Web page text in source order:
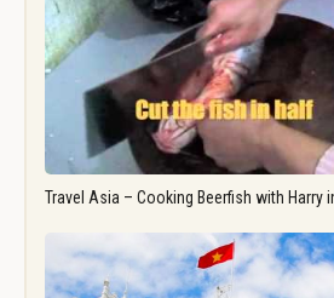
Travel Asia – Cooking Beerfish with Harry